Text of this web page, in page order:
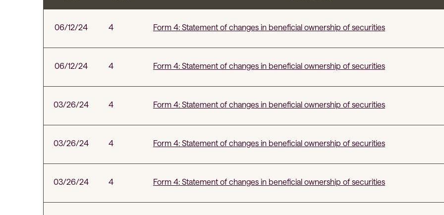
06/12/24 4 Form 4: Statement of changes in beneficial ownership of securities
06/12/24 4 Form 4: Statement of changes in beneficial ownership of securities
03/26/24 4 Form 4: Statement of changes in beneficial ownership of securities
03/26/24 4 Form 4: Statement of changes in beneficial ownership of securities
03/26/24 4 Form 4: Statement of changes in beneficial ownership of securities